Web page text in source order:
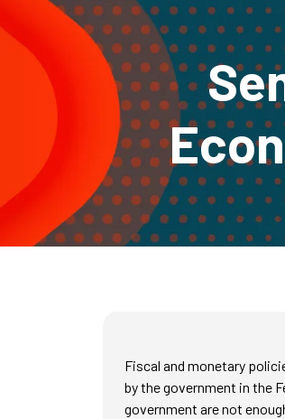
Fiscal and monetary
by the government in the
government are not